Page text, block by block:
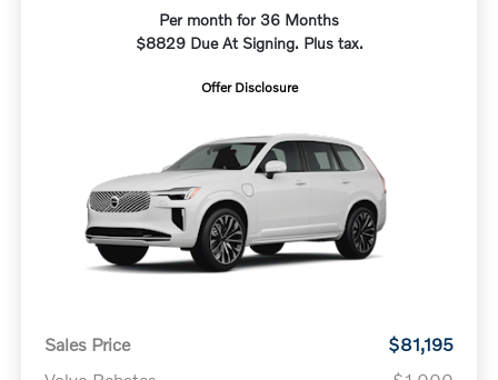
Per month for 36 Months
$8829 Due At Signing. Plus tax.
Offer Disclosure
Sales Price
$81,195